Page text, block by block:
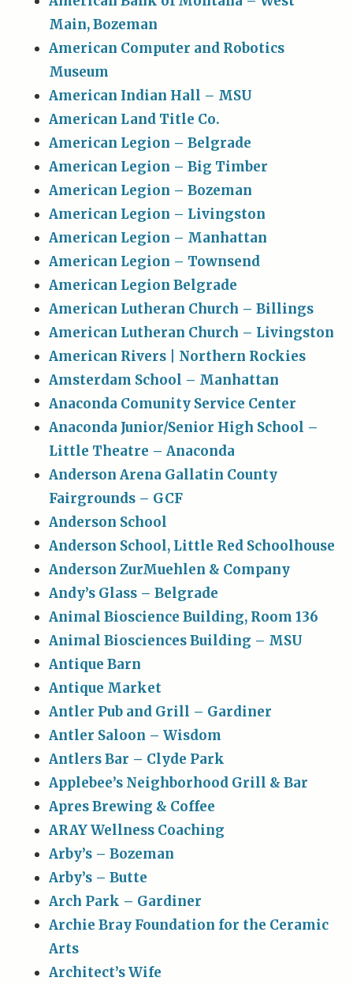
Main, Bozeman
American Computer and Robotics
Museum
American Indian Hall – MSU
American Land Title Co.
American Legion – Belgrade
American Legion – Big Timber
American Legion – Bozeman
American Legion – Livingston
American Legion – Manhattan
American Legion – Townsend
American Legion Belgrade
American Lutheran Church – Billings
American Lutheran Church – Livingston
American Rivers | Northern Rockies
Amsterdam School – Manhattan
Anaconda Comunity Service Center
Anaconda Junior/Senior High School –
Little Theatre – Anaconda
Anderson Arena Gallatin County
Fairgrounds – GCF
Anderson School
Anderson School, Little Red Schoolhouse
Anderson ZurMuehlen & Company
Andy’s Glass – Belgrade
Animal Bioscience Building, Room 136
Animal Biosciences Building – MSU
Antique Barn
Antique Market
Antler Pub and Grill – Gardiner
Antler Saloon – Wisdom
Antlers Bar – Clyde Park
Applebee’s Neighborhood Grill & Bar
Apres Brewing & Coffee
ARAY Wellness Coaching
Arby’s – Bozeman
Arby’s – Butte
Arch Park – Gardiner
Archie Bray Foundation for the Ceramic
Arts
Architect’s Wife